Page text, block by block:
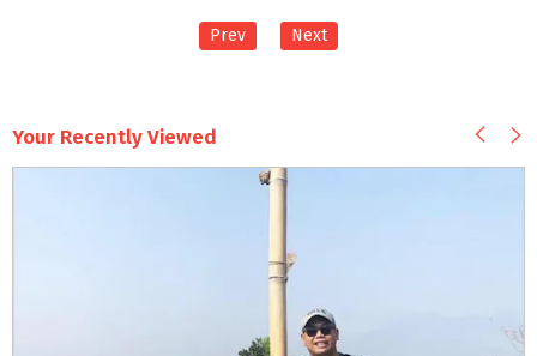
Prev Next
Your Recently Viewed